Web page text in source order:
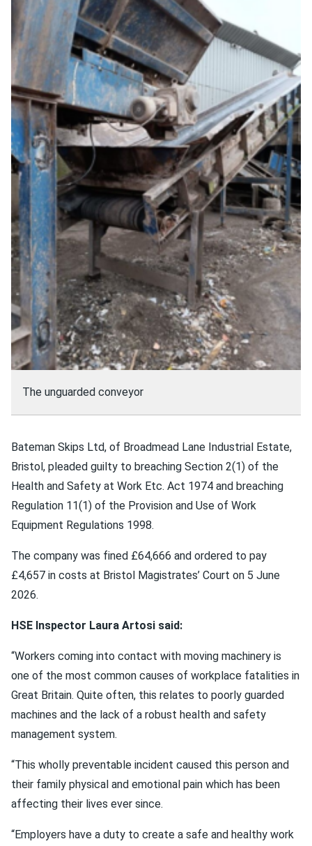
The unguarded conveyor
Bateman Skips Ltd, of Broadmead Lane Industrial Estate,
Bristol, pleaded guilty to breaching Section 2(1) of the
Health and Safety at Work Etc. Act 1974 and breaching
Regulation 11(1) of the Provision and Use of Work
Equipment Regulations 1998.
The company was fined £64,666 and ordered to pay
£4,657 in costs at Bristol Magistrates’ Court on 5 June
2026.
HSE Inspector Laura Artosi said:
“Workers coming into contact with moving machinery is
one of the most common causes of workplace fatalities in
Great Britain. Quite often, this relates to poorly guarded
machines and the lack of a robust health and safety
management system.
“This wholly preventable incident caused this person and
their family physical and emotional pain which has been
affecting their lives ever since.
“Employers have a duty to create a safe and healthy work